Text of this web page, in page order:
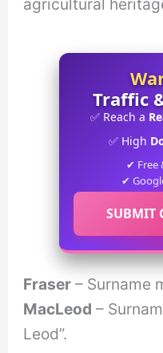
Traffic
✅ Reach a
✅ High
✔ Free
✔
SUBMIT
Fraser – Surname
MacLeod –
Leod”.